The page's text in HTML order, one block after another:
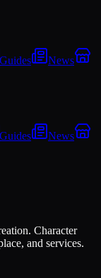
Guides
News
Guides
News
Character
and services.